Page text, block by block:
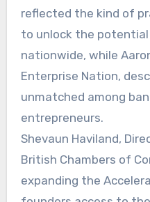
reflected the kind of
to unlock the
nationwide, while
Enterprise Nation,
unmatched among
entrepreneurs.
Shevaun Haviland,
British Chambers of
expanding the